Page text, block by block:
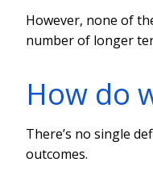
However, none of
number of longer
How do
There’s no single
outcomes.